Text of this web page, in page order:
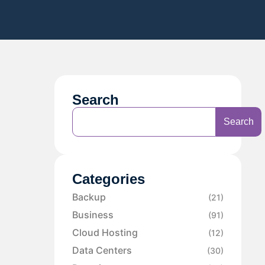
Search
Search
Categories
Backup (21)
Business (91)
Cloud Hosting (12)
Data Centers (30)